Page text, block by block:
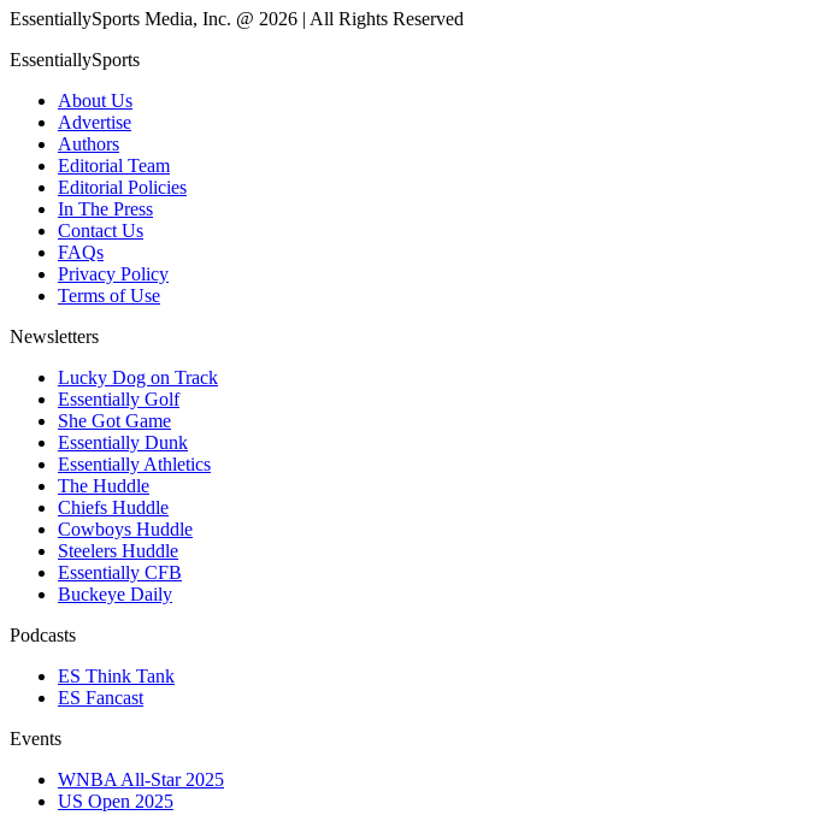
EssentiallySports Media, Inc. @ 2026 | All Rights Reserved
EssentiallySports
About Us
Advertise
Authors
Editorial Team
Editorial Policies
In The Press
Contact Us
FAQs
Privacy Policy
Terms of Use
Newsletters
Lucky Dog on Track
Essentially Golf
She Got Game
Essentially Dunk
Essentially Athletics
The Huddle
Chiefs Huddle
Cowboys Huddle
Steelers Huddle
Essentially CFB
Buckeye Daily
Podcasts
ES Think Tank
ES Fancast
Events
WNBA All-Star 2025
US Open 2025